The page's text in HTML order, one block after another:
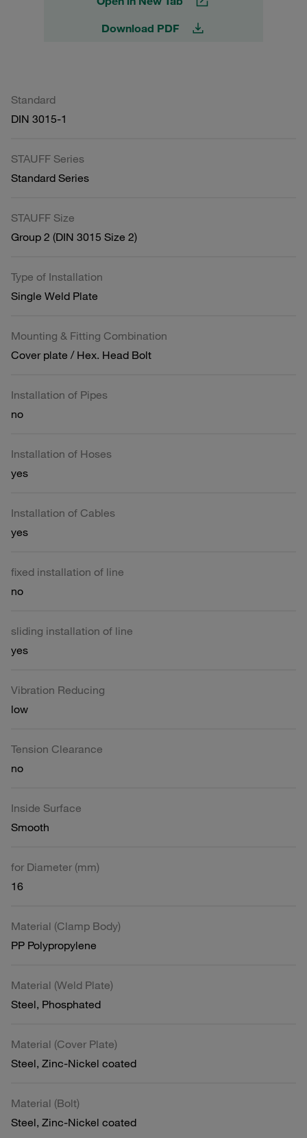
Download PDF
Standard
DIN 3015-1
STAUFF Series
Standard Series
STAUFF Size
Group 2 (DIN 3015 Size 2)
Type of Installation
Single Weld Plate
Mounting & Fitting Combination
Cover plate / Hex. Head Bolt
Installation of Pipes
no
Installation of Hoses
yes
Installation of Cables
yes
fixed installation of line
no
sliding installation of line
yes
Vibration Reducing
low
Tension Clearance
no
Inside Surface
Smooth
for Diameter (mm)
16
Material (Clamp Body)
PP Polypropylene
Material (Weld Plate)
Steel, Phosphated
Material (Cover Plate)
Steel, Zinc-Nickel coated
Material (Bolt)
Steel, Zinc-Nickel coated